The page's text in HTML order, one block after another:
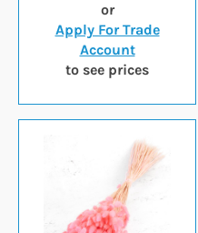
or
Apply For Trade
Account
to see prices